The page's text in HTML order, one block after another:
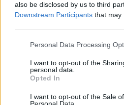
also be disclosed by us to third
Downstream Participants that may
Please note that this website/app
not limited to your visit or usage
grant or deny consent to Google
use your data for below specified
consent section.
Personal Data Processing
I want to opt-out of the
personal data.
Opted In
I want to opt-out of the Sale
Sunlight Group:
Triathlon
09/12/2022
Ο Michael
Athlon
18/01/2022